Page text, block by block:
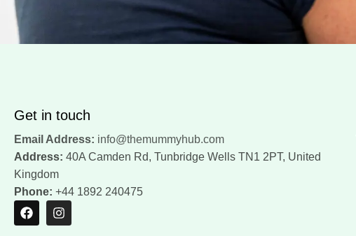
Get in touch
Email Address: info@themummyhub.com
Address: 40A Camden Rd, Tunbridge Wells TN1 2PT, United
Kingdom
Phone: +44 1892 240475